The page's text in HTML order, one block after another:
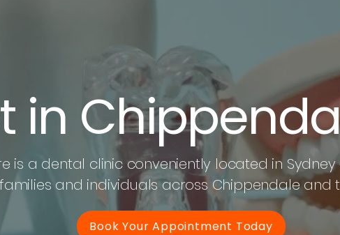
in
is a dental clinic conveniently located in
and individuals across Chippendale and
Book Your Appointment Today